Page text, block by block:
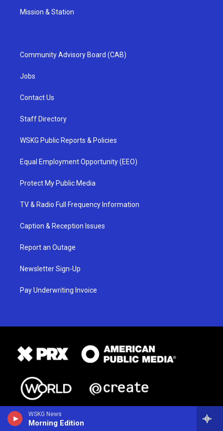
WSKG News
Morning Edition
Mission & Station
Community Advisory Board (CAB)
Jobs
Contact Us
Staff Directory
WSKG Public Reports & Policies
Equal Employment Opportunity (EEO)
Protect My Public Media
TV & Radio Full Frequency Information
Caption & Reception Issues
Report an Outage
Newsletter Sign-Up
Pay Underwriting Invoice